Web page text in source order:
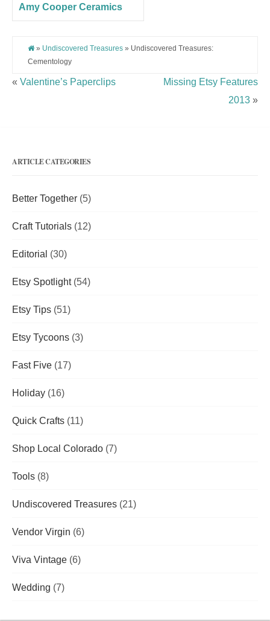
Amy Cooper Ceramics
» Undiscovered Treasures » Undiscovered Treasures:
Cementology
« Valentine’s Paperclips
Missing Etsy Features
2013 »
ARTICLE CATEGORIES
Better Together (5)
Craft Tutorials (12)
Editorial (30)
Etsy Spotlight(54)
Etsy Tips (51)
Etsy Tycoons (3)
Fast Five (17)
Holiday (16)
Quick Crafts (11)
Shop Local Colorado (7)
Tools (8)
Undiscovered Treasures (21)
Vendor Virgin (6)
Viva Vintage (6)
Wedding (7)